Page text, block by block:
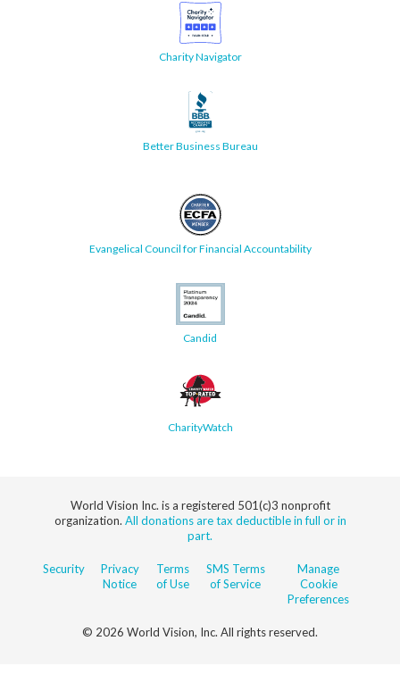
Charity Navigator
Better Business Bureau
Evangelical Council for Financial Accountability
Candid
CharityWatch
World Vision Inc. is a registered 501(c)3 nonprofit
organization. All donations are tax deductible in full or in
part.
Security
Privacy
Notice
Terms
of Use
SMS Terms
of Service
Manage
Cookie
Preferences
© 2026 World Vision, Inc. All rights reserved.